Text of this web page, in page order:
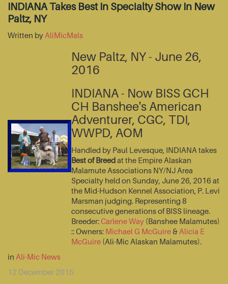
INDIANA Takes Best In Specialty Show In New
Paltz, NY
Written by AliMicMals
New Paltz, NY - June 26,
2016
INDIANA - Now BISS GCH
CH Banshee's American
Adventurer, CGC, TDI,
WWPD, AOM
Handled by Paul Levesque, INDIANA takes
Best of Breedat the Empire Alaskan
Malamute Associations NY/NJ Area
Specialty held on Sunday, June 26, 2016 at
the Mid-Hudson Kennel Association, P. Levi
Marsman judging. Representing 8
consecutive generations of BISS lineage.
Breeder:Carlene Way (Banshee Malamutes)
:: Owners: Michael G McGuire & Alicia E
McGuire (Ali-Mic Alaskan Malamutes).
in Ali-Mic News
12 December 2015